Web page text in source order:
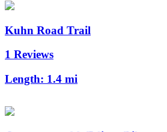
Kuhn Road Trail
1 Reviews
Length: 1.4 mi